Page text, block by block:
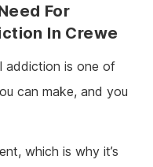
For
In Crewe
addiction is one of
can make, and you
which is why it’s